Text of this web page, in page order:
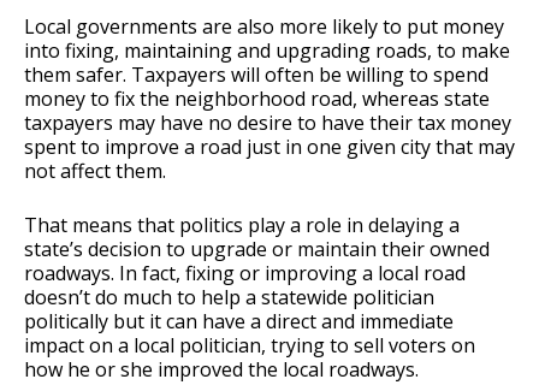
Local governments are also more likely to put money
into fixing, maintaining and upgrading roads, to make
them safer. Taxpayers will often be willing to spend
money to fix the neighborhood road, whereas state
taxpayers may have no desire to have their tax money
spent to improve a road just in one given city that may
not affect them.
That means that politics play a role in delaying a
state’s decision to upgrade or maintain their owned
roadways. In fact, fixing or improving a local road
doesn’t do much to help a statewide politician
politically but it can have a direct and immediate
impact on a local politician, trying to sell voters on
how he or she improved the local roadways.